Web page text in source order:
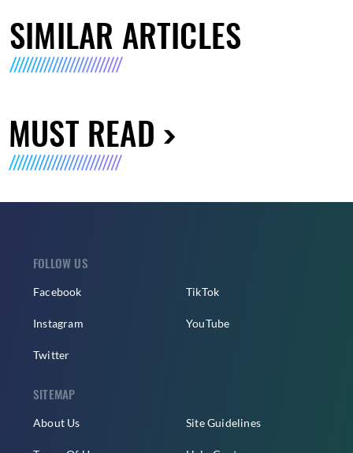
SIMILAR ARTICLES
MUST READ
FOLLOW US
Facebook
Instagram
Twitter
TikTok
YouTube
SITEMAP
About Us Site Guidelines